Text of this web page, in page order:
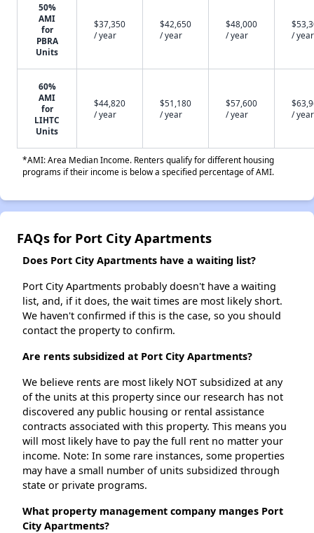
50%
AMI
for
PBRA
Units
$37,350
/ year
$42,650
/ year
$48,000
/ year
/ year
60%
AMI
for
LIHTC
Units
$44,820
/ year
$51,180
/ year
$57,600
/ year
/ year
*AMI: Area Median Income. Renters qualify for different housing
programs if their income is below a specified percentage of AMI.
FAQs for Port City Apartments
Does Port City Apartments have a waiting list?
Port City Apartments probably doesn't have a waiting
list, and, if it does, the wait times are most likely short.
We haven't confirmed if this is the case, so you should
contact the property to confirm.
Are rents subsidized at Port City Apartments?
We believe rents are most likely NOT subsidized at any
of the units at this property since our research has not
discovered any public housing or rental assistance
contracts associated with this property. This means you
will most likely have to pay the full rent no matter your
income. Note: In some rare instances, some properties
may have a small number of units subsidized through
state or private programs.
What property management company manges Port
City Apartments?